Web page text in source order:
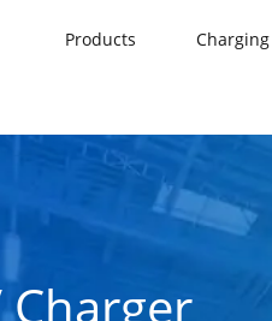
Products
Charger